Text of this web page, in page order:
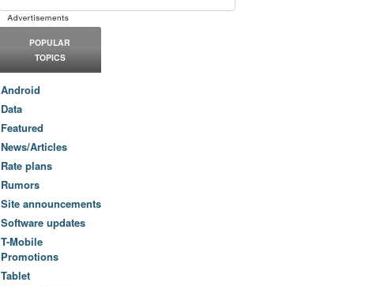
POPULAR
TOPICS
Android
Data
Featured
News/Articles
Rate plans
Rumors
Site announcements
Software updates
T-Mobile
Promotions
Tablet